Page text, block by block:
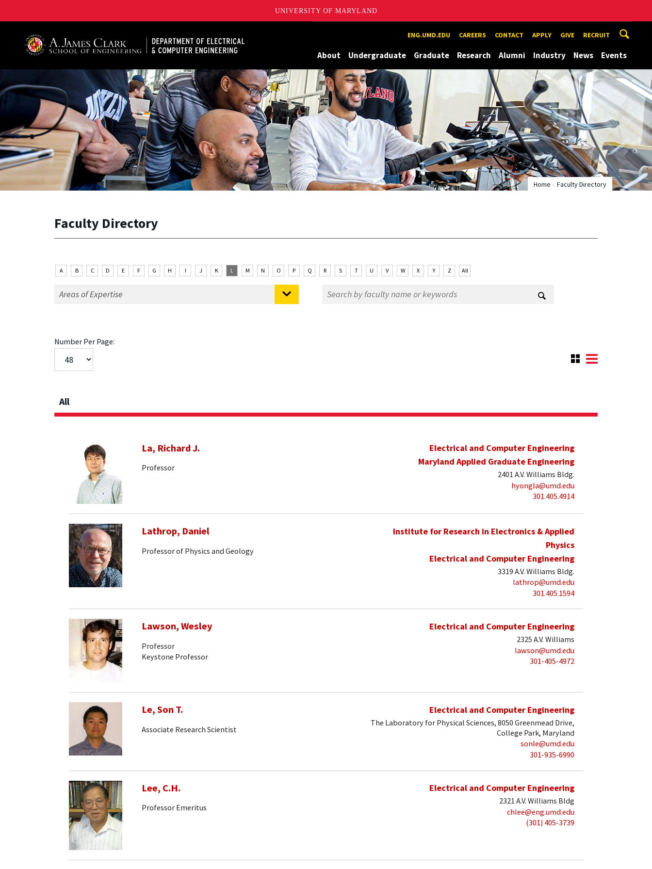
UNIVERSITY OF MARYLAND
ENG.UMD.EDU CAREERS CONTACT APPLY GIVE RECRUIT
About Undergraduate Graduate Research Alumni Industry News Events
Home Faculty Directory
Faculty Directory
A B C D E F G H I J K L M N O P Q R S T U V W X Y Z All
Number Per Page:
All
La, Richard J.
Professor
Electrical and Computer Engineering
Maryland Applied Graduate Engineering
2401 A.V. Williams Bldg.
hyongla@umd.edu
301.405.4914
Lathrop, Daniel
Professor of Physics and Geology
Institute for Research in Electronics & Applied
Physics
Electrical and Computer Engineering
3319 A.V. Williams Bldg.
lathrop@umd.edu
301.405.1594
Lawson, Wesley
Professor
Keystone Professor
Electrical and Computer Engineering
2325 A.V. Williams
lawson@umd.edu
301-405-4972
Le, Son T.
Associate Research Scientist
Electrical and Computer Engineering
The Laboratory for Physical Sciences, 8050 Greenmead Drive,
College Park, Maryland
sonle@umd.edu
301-935-6990
Lee, C.H.
Professor Emeritus
Electrical and Computer Engineering
2321 A.V. Williams Bldg
chlee@eng.umd.edu
(301) 405-3739